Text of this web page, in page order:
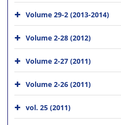
Volume 29-2 (2013-2014)
Volume 2-28 (2012)
Volume 2-27 (2011)
Volume 2-26 (2011)
vol. 25 (2011)